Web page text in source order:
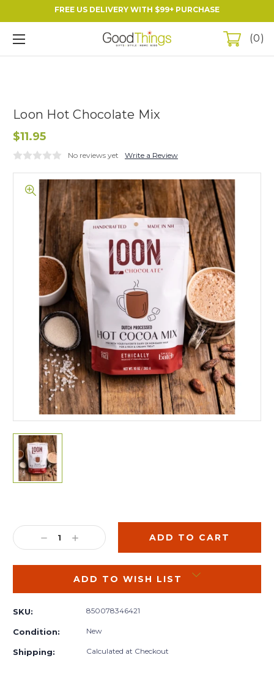
FREE US DELIVERY WITH $99+ PURCHASE
0
Loon Hot Chocolate Mix
$11.95
No reviews yet Write a Review
Stock:
DECREASE
QUANTITY:
INCREASE
QUANTITY:
ADD TO WISH LIST
SKU: 850078346421
Condition: New
Shipping: Calculated at Checkout